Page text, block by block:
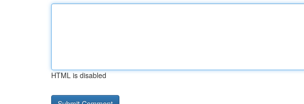
HTML is disabled